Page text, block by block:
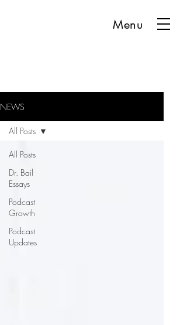
Menu
NEWS
All Posts
Dr. Bail
Essays
Podcast
Growth
Podcast
Updates
All Posts